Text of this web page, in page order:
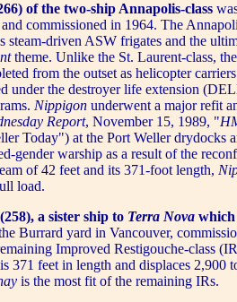
of the two-ship Annapolis-class
commissioned in 1964. The
steam-driven ASW frigates and the
theme. Unlike the St. Laurent-class,
from the outset as helicopter
under the destroyer life extension
Nippigon underwent a major refit
Report, November 15, 1989, "
Today") at the Port Weller drydocks
gender warship as a result of the
of 42 feet and its 371-foot length,
load.
(258), a sister ship to Terra Nova which
Burrard yard in Vancouver,
Improved Restigouche-class
is 371 feet in length and displaces 2,900
is the most fit of the remaining IRs.